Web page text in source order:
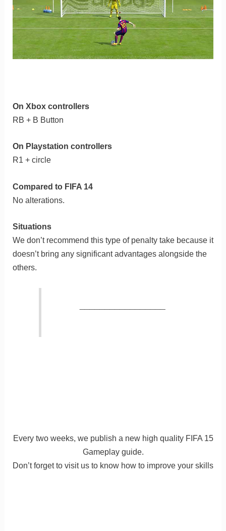
On Xbox controllers
RB + B Button
On Playstation controllers
R1 + circle
Compared to FIFA 14
No alterations.
Situations
We don’t recommend this type of penalty take because it
doesn’t bring any significant advantages alongside the
others.
Every two weeks, we publish a new high quality FIFA 15
Gameplay guide.
Don’t forget to visit us to know how to improve your skills